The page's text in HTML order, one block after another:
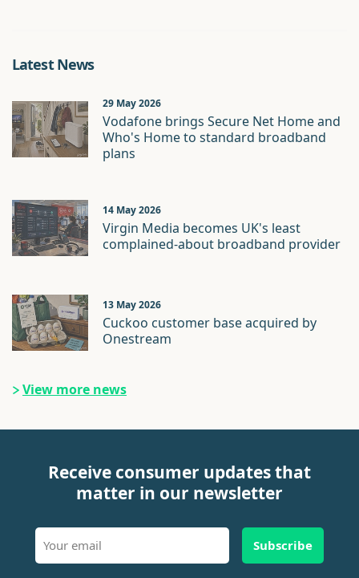
Latest News
29 May 2026
Vodafone brings Secure Net Home and
Who's Home to standard broadband
plans
14 May 2026
Virgin Media becomes UK's least
complained-about broadband provider
13 May 2026
Cuckoo customer base acquired by
Onestream
View more news
Receive consumer updates that
matter in our newsletter
Subscribe